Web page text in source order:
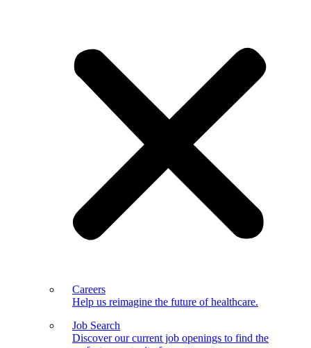
Careers
Help us reimagine the future of healthcare.
Job Search
Discover our current job openings to find the